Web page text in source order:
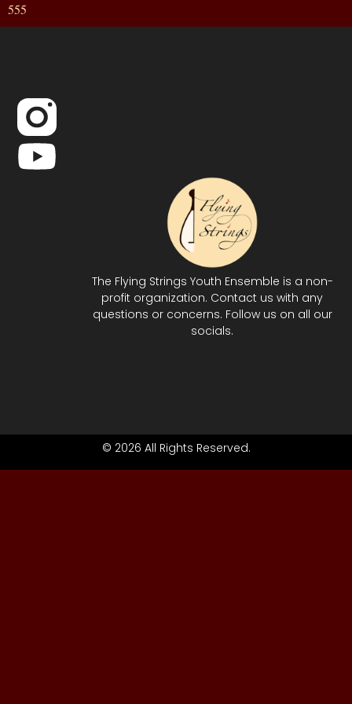
555
The Flying Strings Youth Ensemble is a non-
profit organization. Contact us with any
questions or concerns. Follow us on all our
socials.
© 2026 All Rights Reserved.